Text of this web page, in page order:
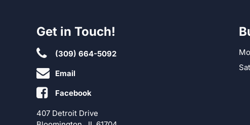
Get in Touch!
(309) 664-5092
Email
Facebook
407 Detroit Drive